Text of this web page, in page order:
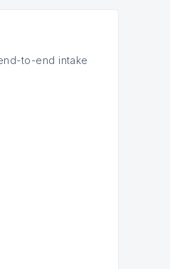
to-end intake